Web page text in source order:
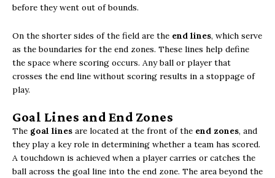
before they went out of bounds.
On the shorter sides of the field are the end lines, which serve
as the boundaries for the end zones. These lines help define
the space where scoring occurs. Any ball or player that
crosses the end line without scoring results in a stoppage of
play.
Goal Lines and End Zones
The goal lines are located at the front of the end zones, and
they play a key role in determining whether a team has scored.
A touchdown is achieved when a player carries or catches the
ball across the goal line into the end zone. The area beyond the